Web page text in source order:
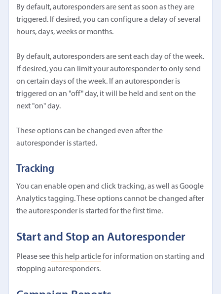
By default, autoresponders are sent as soon as they are
triggered. If desired, you can configure a delay of several
hours, days, weeks or months.
By default, autoresponders are sent each day of the week.
If desired, you can limit your autoresponder to only send
on certain days of the week. If an autoresponder is
triggered on an "off" day, it will be held and sent on the
next "on" day.
These options can be changed even after the
autoresponder is started.
Tracking
You can enable open and click tracking, as well as Google
Analytics tagging. These options cannot be changed after
the autoresponder is started for the first time.
Start and Stop an Autoresponder
Please seethis help articlefor information on starting and
stopping autoresponders.